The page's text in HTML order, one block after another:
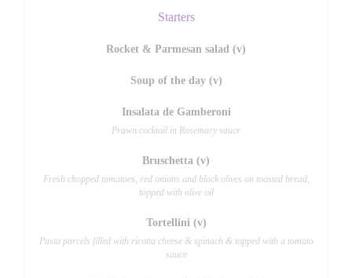
Starters
Rocket & Parmesan salad (v)
Soup of the day (v)
Insalata de Gamberoni
Prawn cocktail in Rosemary sauce
Bruschetta (v)
Fresh chopped tomatoes, red onions and black olives on toasted bread,
topped with olive oil
Tortellini (v)
Pasta parcels filled with ricotta cheese & spinach & topped with a tomato
sauce